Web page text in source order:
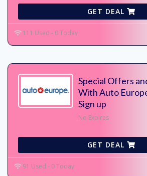
GET DEAL
111 Used - 0 Today
Special Offers
With Auto
Sign up
No Expires
GET DEAL
91 Used - 0 Today